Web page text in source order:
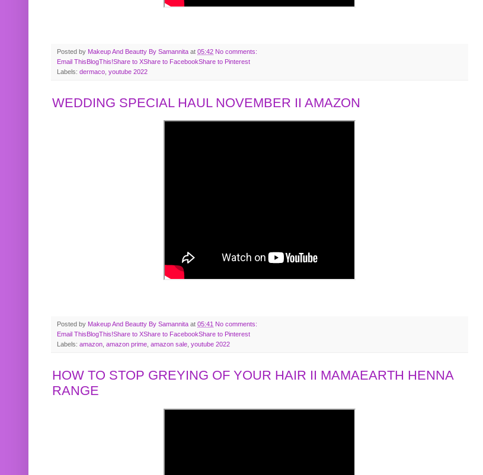
Posted by Makeup And Beautty By Samannita at 05:42 No comments:
Email This BlogThis!Share to XShare to FacebookShare to Pinterest
Labels: dermaco youtube 2022
WEDDING SPECIAL HAUL NOVEMBER II AMAZON
Posted by Makeup And Beautty By Samannita at 05:41 No comments:
Email This BlogThis!Share to XShare to FacebookShare to Pinterest
Labels: amazon, amazon prime, amazon sale, youtube 2022
HOW TO STOP GREYING OF YOUR HAIR II MAMAEARTH HENNA
RANGE